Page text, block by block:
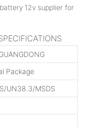
Package
UN38.3/MSDS